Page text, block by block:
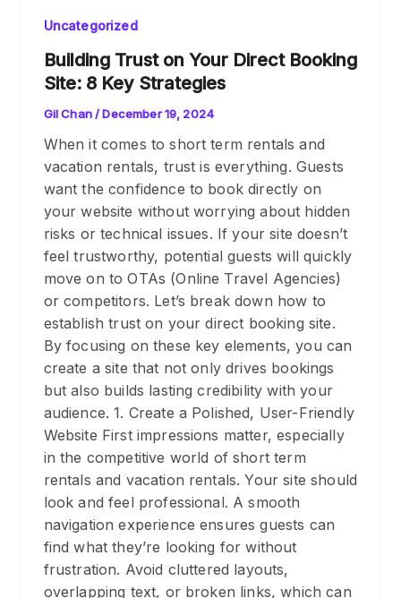
Uncategorized
Building Trust on Your Direct Booking
Site: 8 Key Strategies
Gil Chan/December 19, 2024
When it comes to short term rentals and
vacation rentals, trust is everything. Guests
want the confidence to book directly on
your website without worrying about hidden
risks or technical issues. If your site doesn’t
feel trustworthy, potential guests will quickly
move on to OTAs (Online Travel Agencies)
or competitors. Let’s break down how to
establish trust on your direct booking site.
By focusing on these key elements, you can
create a site that not only drives bookings
but also builds lasting credibility with your
audience. 1. Create a Polished, User-Friendly
Website First impressions matter, especially
in the competitive world of short term
rentals and vacation rentals. Your site should
look and feel professional. A smooth
navigation experience ensures guests can
find what they’re looking for without
frustration. Avoid cluttered layouts,
overlapping text, or broken links, which can